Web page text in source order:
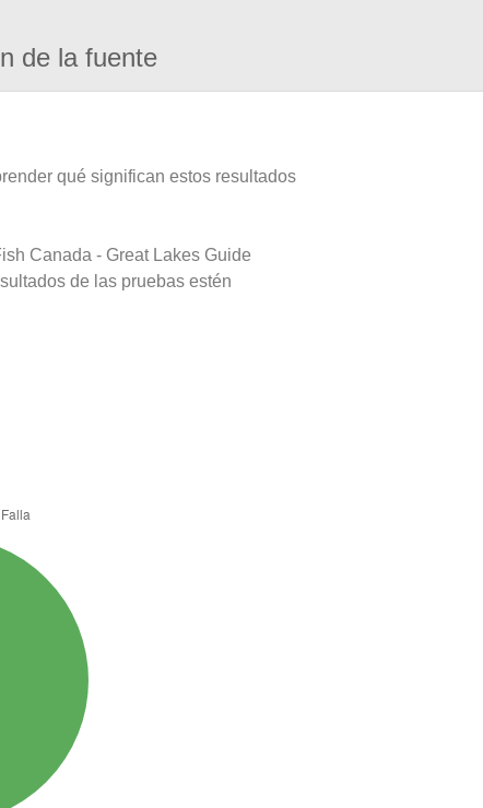
de la fuente
qué significan estos resultados
Canada - Great Lakes Guide
de las pruebas estén